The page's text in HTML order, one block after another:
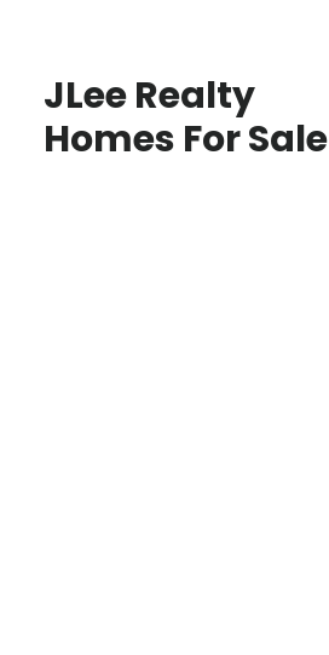
JLee Realty
Homes For Sale